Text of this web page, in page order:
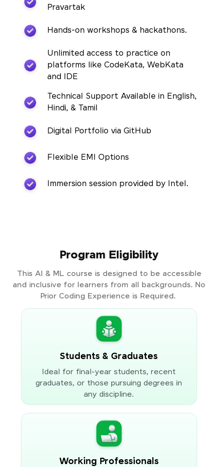
Pravartak
Hands-on workshops & hackathons.
Unlimited access to practice on
platforms like CodeKata, WebKata
and IDE
Technical Support Available in English,
Hindi, & Tamil
Digital Portfolio via GitHub
Flexible EMI Options
Immersion session provided by Intel.
Program Eligibility
This AI & ML course is designed to be accessible
and inclusive for learners from all backgrounds. No
Prior Coding Experience is Required.
Students & Graduates
Ideal for final-year students, recent
graduates, or those pursuing degrees in
any discipline.
Working Professionals